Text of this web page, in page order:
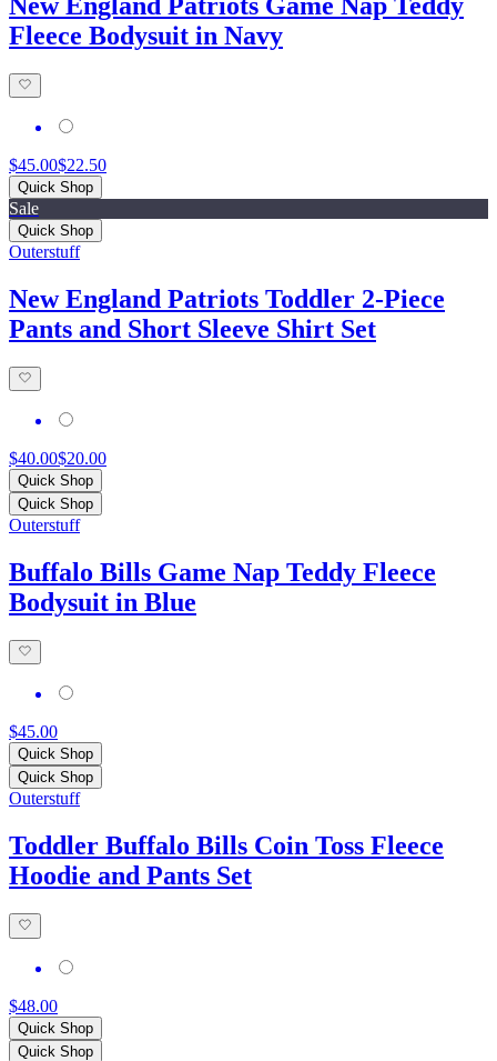
Fleece Bodysuit in Navy
$45.00$22.50
Quick Shop
Sale
Quick Shop
Outerstuff
New England Patriots Toddler 2-Piece
Pants and Short Sleeve Shirt Set
$40.00$20.00
Quick Shop
Quick Shop
Outerstuff
Buffalo Bills Game Nap Teddy Fleece
Bodysuit in Blue
$45.00
Quick Shop
Quick Shop
Outerstuff
Toddler Buffalo Bills Coin Toss Fleece
Hoodie and Pants Set
$48.00
Quick Shop
Quick Shop